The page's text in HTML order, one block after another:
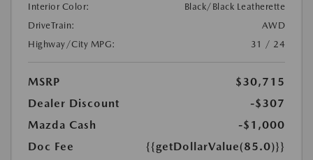
Interior Color:
Black/Black Leatherette
DriveTrain:
AWD
Highway/City MPG:
31 / 24
MSRP
$30,715
Dealer Discount
-$307
Mazda Cash
-$1,000
Doc Fee
{{getDollarValue(85.0)}}